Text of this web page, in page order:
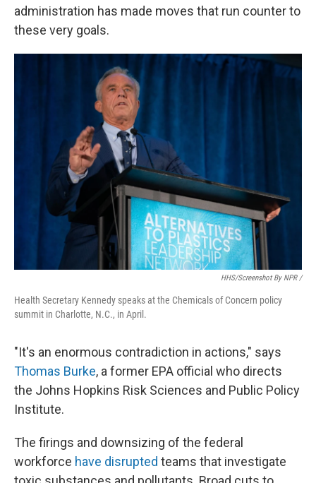
administration has made moves that run counter to
these very goals.
HHS/screenshot By NPR /
Health Secretary Kennedy speaks at the Chemicals of Concern policy
summit in Charlotte, N.C., in April.
"It's an enormous contradiction in actions," says
Thomas Burke, a former EPA official who directs
the Johns Hopkins Risk Sciences and Public Policy
Institute.
The firings and downsizing of the federal
workforce have disrupted teams that investigate